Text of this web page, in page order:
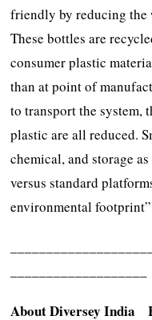
friendly by reducing the
These bottles are
consumer plastic
than at point of
to transport the system,
plastic are all reduced.
chemical, and storage
versus standard
environmental
About Diversey India